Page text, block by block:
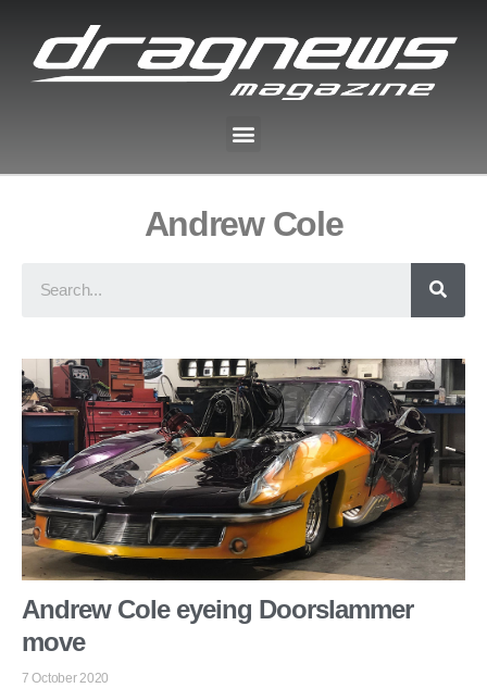
Andrew Cole
Andrew Cole eyeing Doorslammer
move
7 October 2020